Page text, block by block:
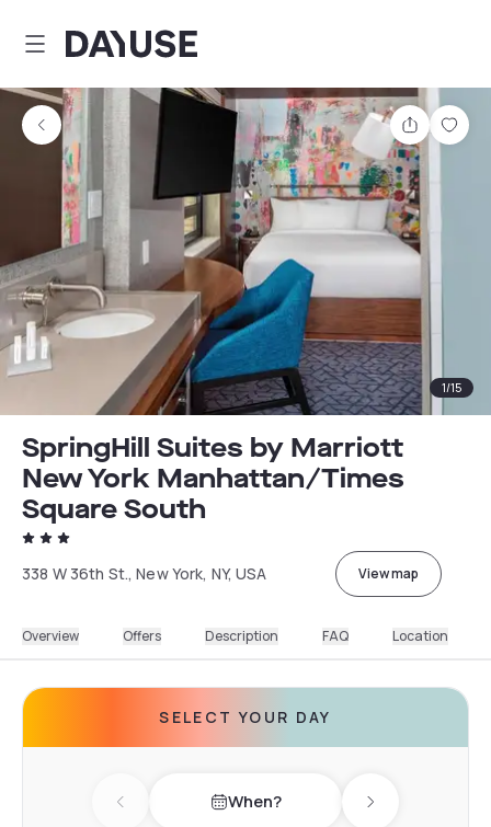
Dayuse
Share
1/15
SpringHill Suites by Marriott
New York Manhattan/Times
Square South
338 W 36th St., New York, NY, USA View map
Overview Offers Description FAQ Location
SELECT YOUR DAY
Previous day When? Next day